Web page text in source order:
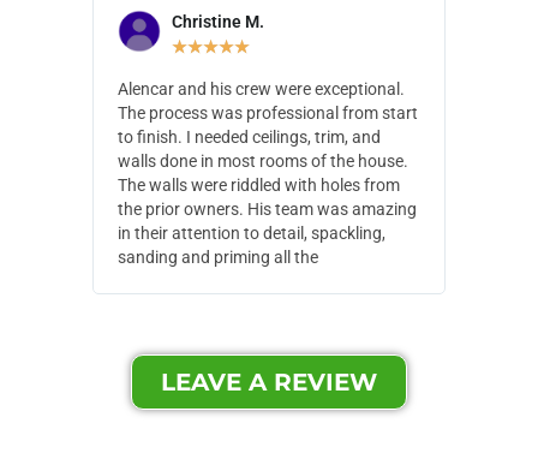
Christine M.
★★★★★
Alencar and his crew were exceptional.
The process was professional from start
to finish. I needed ceilings, trim, and
walls done in most rooms of the house.
The walls were riddled with holes from
the prior owners. His team was amazing
in their attention to detail, spackling,
sanding and priming all the
LEAVE A REVIEW